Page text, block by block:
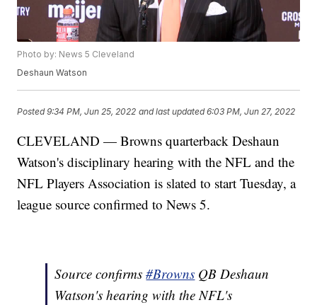
Photo by: News 5 Cleveland
Deshaun Watson
Posted9:34 PM, Jun 25, 2022 and last updated 6:03 PM, Jun 27, 2022
CLEVELAND — Browns quarterback Deshaun
Watson's disciplinary hearing with the NFL and the
NFL Players Association is slated to start Tuesday, a
league source confirmed to News 5.
Source confirms#Browns QB Deshaun
Watson's hearing with the NFL's